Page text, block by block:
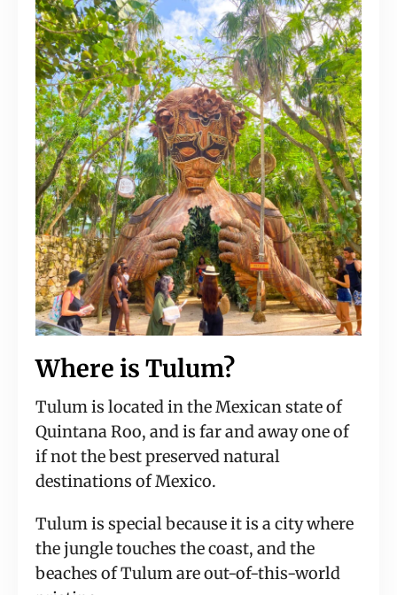
Where is Tulum?
Tulum is located in the Mexican state of
Quintana Roo, and is far and away one of
if not the best preserved natural
destinations of Mexico.
Tulum is special because it is a city where
the jungle touches the coast, and the
beaches of Tulum are out-of-this-world